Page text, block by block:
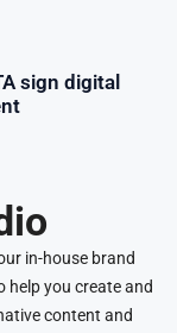
sign digital
in-house brand
help you create and
content and